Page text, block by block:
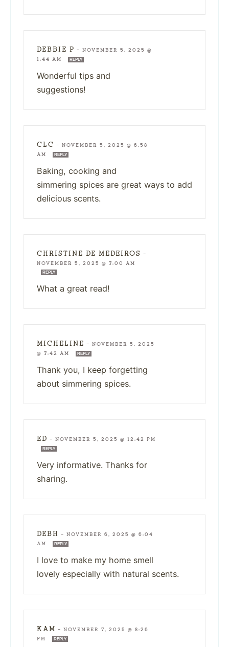
DEBBIE P — NOVEMBER 5, 2025 @
1:44 AM
REPLY
Wonderful tips and
suggestions!
CLC — NOVEMBER 5, 2025 @ 6:58
AM
REPLY
Baking, cooking and
simmering spices are great ways to add
delicious scents.
CHRISTINE DE MEDEIROS —
NOVEMBER 5, 2025 @ 7:00 AM
REPLY
What a great read!
MICHELINE — NOVEMBER 5, 2025
@ 7:42 AM
REPLY
Thank you, I keep forgetting
about simmering spices.
ED — NOVEMBER 5, 2025 @ 12:42 PM
REPLY
Very informative. Thanks for
sharing.
DEBH — NOVEMBER 6, 2025 @ 6:04
AM
REPLY
I love to make my home smell
lovely especially with natural scents.
KAM — NOVEMBER 7, 2025 @ 8:26
PM
REPLY